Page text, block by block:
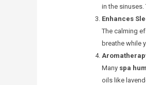
in the
Enhances
The calming
breathe while
Many spa
oils like